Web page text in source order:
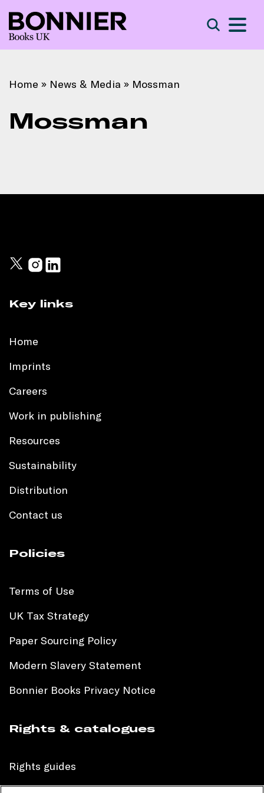
Home » News & Media » Mossman
Mossman
Key links
Home
Imprints
Careers
Work in publishing
Resources
Sustainability
Distribution
Contact us
Policies
Terms of Use
UK Tax Strategy
Paper Sourcing Policy
Modern Slavery Statement
Bonnier Books Privacy Notice
Rights & catalogues
Rights guides